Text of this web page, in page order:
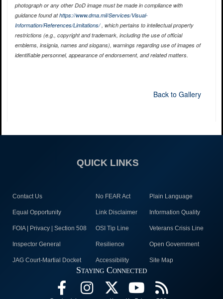
photograph or any other DoD image must be made in compliance with
guidance found athttps://www.dma.mil/Services/Visual-
Information/References/Limitations/, which pertains to intellectual property
restrictions (e.g., copyright and trademark, including the use of official
emblems, insignia, names and slogans), warnings regarding use of images of
identifiable personnel, appearance of endorsement, and related matters.
Back to Gallery
QUICK LINKS
Contact Us No FEAR Act Plain Language
Equal Opportunity Link Disclaimer Information Quality
FOIA | Privacy | Section 508 OSI Tip Line Veterans Crisis Line
Inspector General Resilience Open Government
JAG Court-Martial Docket Accessibility Site Map
Staying Connected